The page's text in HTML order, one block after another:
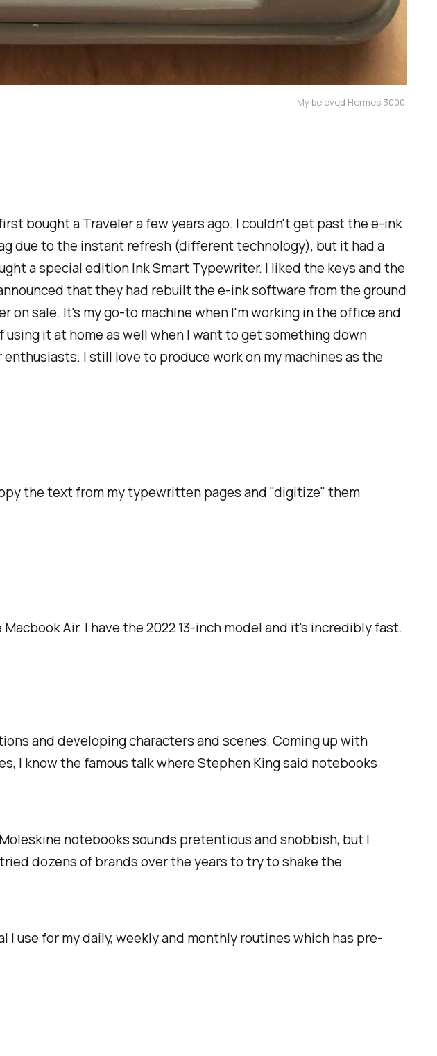
My beloved Hermes 3000.
bought a Traveler a few years ago. I couldn't get past the e-ink
due to the instant refresh (different technology), but it had a
a special edition Ink Smart Typewriter. I liked the keys and the
that they had rebuilt the e-ink software from the ground
on sale. It's my go-to machine when I'm working in the office and
it at home as well when I want to get something down
I still love to produce work on my machines as the
the text from my typewritten pages and "digitize" them
Air. I have the 2022 13-inch model and it's incredibly fast.
and developing characters and scenes. Coming up with
I know the famous talk where Stephen King said notebooks
notebooks sounds pretentious and snobbish, but I
dozens of brands over the years to try to shake the
use for my daily, weekly and monthly routines which has pre-